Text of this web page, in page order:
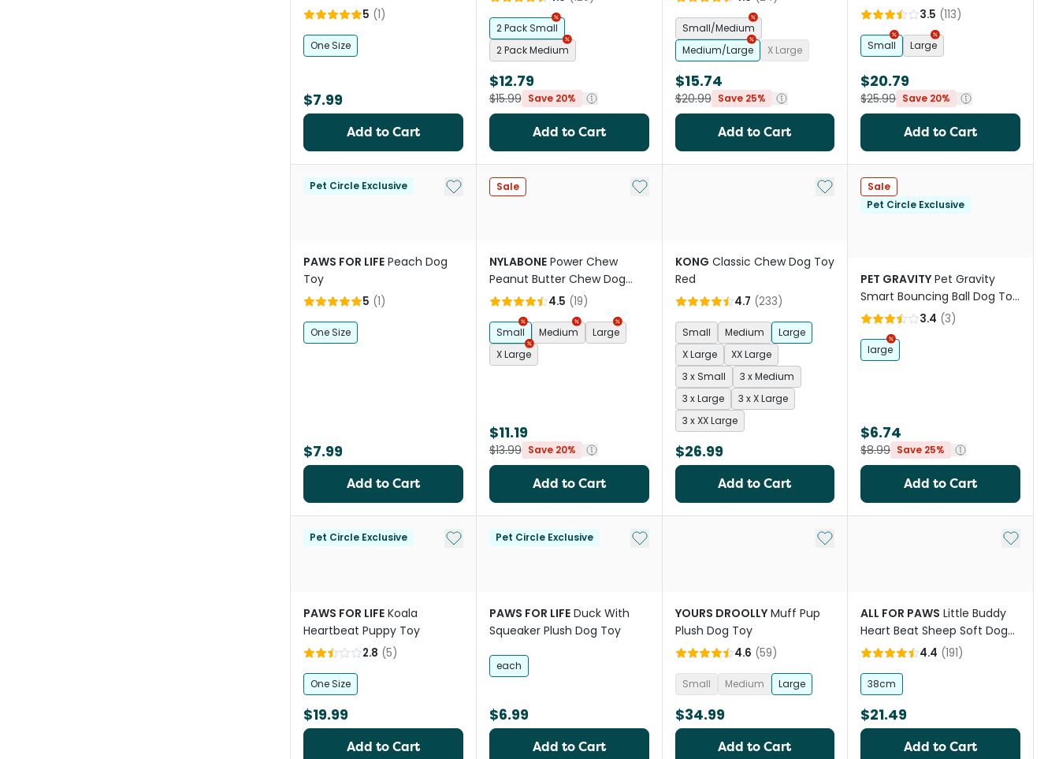
5 (1)
One Size
$7.99
Add to Cart
2 Pack Small
2 Pack Medium
$12.79
$15.99 Save 20%
Add to Cart
Small/Medium
Medium/Large
X Large
$15.74
$20.99 Save 25%
Add to Cart
3.5 (113)
Small Large
$20.79
$25.99 Save 20%
Add to Cart
Pet Circle Exclusive Add to My List
PAWS FOR LIFE Peach Dog
Toy
5 (1)
One Size
$7.99
Add to Cart
Sale Add to My List
NYLABONE Power Chew
Peanut Butter Chew Dog
Toy
4.5 (19)
Small Medium
Large
X Large
$11.19
$13.99 Save 20%
Add to Cart
Add to My List
KONG Classic Chew Dog Toy
Red
4.7 (233)
Small Medium
Large
X Large
XX Large
3 x Small
3 x Medium
3 x Large
3 x X Large
3 x XX Large
$26.99
Add to Cart
Sale
Pet Circle Exclusive
PET GRAVITY Pet Gravity
Smart Bouncing Ball Dog Toy
Blue
3.4 (3)
large
$6.74
$8.99 Save 25%
Add to Cart
Pet Circle Exclusive Add to My List
PAWS FOR LIFE Koala
Heartbeat Puppy Toy
2.8 (5)
One Size
$19.99
Add to Cart
Pet Circle Exclusive Add to My List
PAWS FOR LIFE Duck With
Squeaker Plush Dog Toy
each
$6.99
Add to Cart
Add to My List
YOURS DROOLLY Muff Pup
Plush Dog Toy
4.6 (59)
Small Medium Large
$34.99
Add to Cart
Add to
ALL FOR PAWS Little Buddy
Heart Beat Sheep Soft Dog
Toy
4.4 (191)
38cm
$21.49
Add to Cart